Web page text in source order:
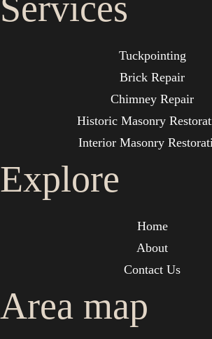
Services
Tuckpointing
Brick Repair
Chimney Repair
Historic Masonry
Interior Masonry
Explore
Home
About
Contact Us
Area map